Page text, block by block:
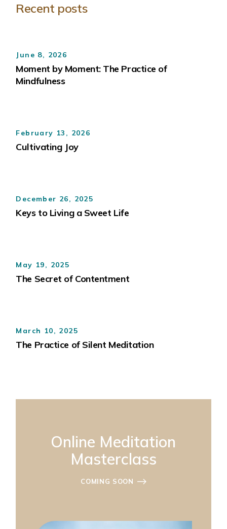
Recent posts
June 8, 2026
Moment by Moment: The Practice of
Mindfulness
February 13, 2026
Cultivating Joy
December 26, 2025
Keys to Living a Sweet Life
May 19, 2025
The Secret of Contentment
March 10, 2025
The Practice of Silent Meditation
Online Meditation
Masterclass
COMING SOON